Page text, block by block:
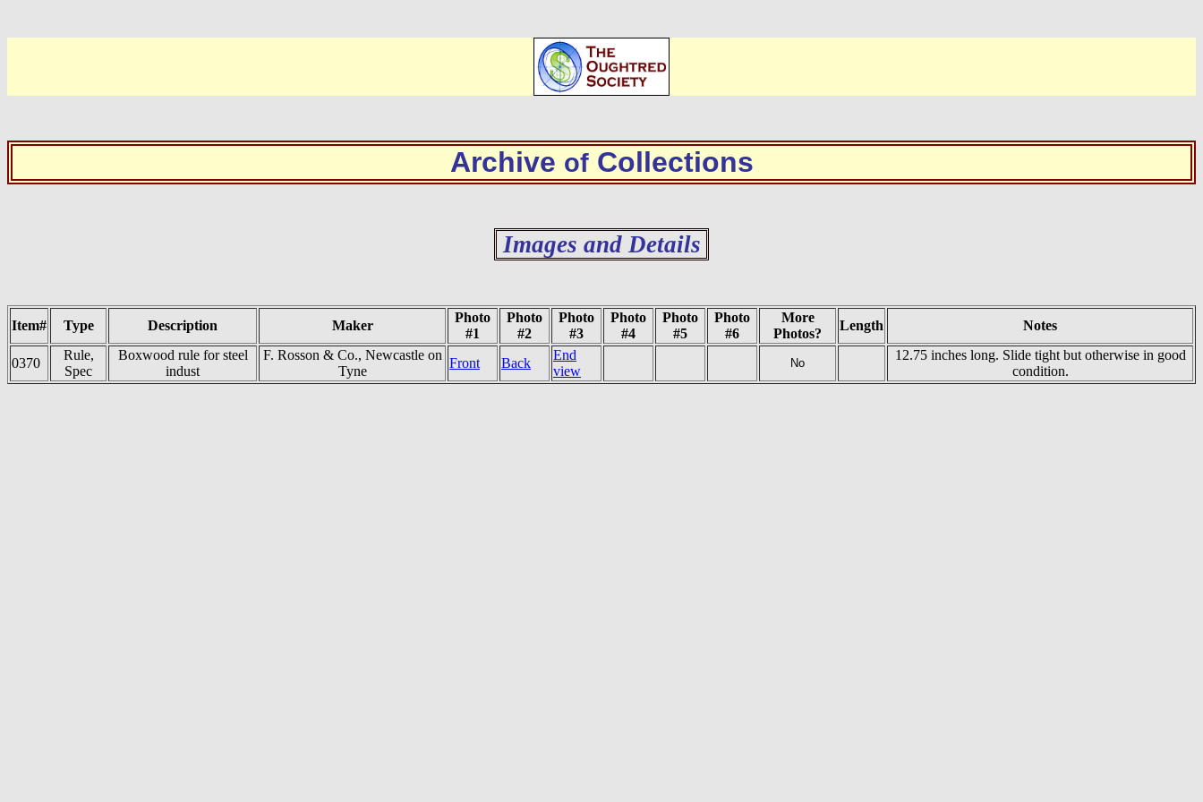
Archive ofCollections
Images and Details
Item# Type Description Maker
Photo
#1
Photo
#2
Photo
#3
Photo
#4
Photo
#5
Photo
#6
More
Photos?
Length Notes
0370
Rule,
Spec
Boxwood rule for steel
indust
F. Rosson & Co., Newcastle on
Tyne
Front Back
End
view
No
12.75 inches long. Slide tight but otherwise in good
condition.